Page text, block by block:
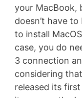
your MacBook,
doesn’t have
to install
case, you do
3 connection
considering
released its